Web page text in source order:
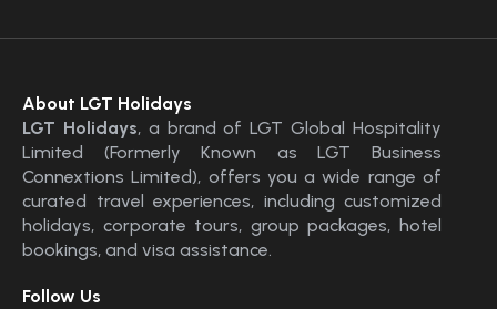
About LGT Holidays
LGT Holidays, a brand of LGT Global Hospitality
Limited (Formerly Known as LGT Business
Connextions Limited), offers you a wide range of
curated travel experiences, including customized
holidays, corporate tours, group packages, hotel
bookings, and visa assistance.
Follow Us